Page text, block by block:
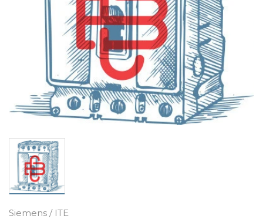
Siemens / ITE